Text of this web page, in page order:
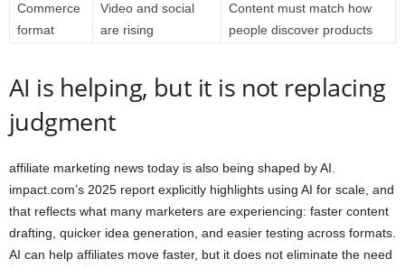
Commerce
format
Video and social
are rising
Content must match how
people discover products
AI is helping, but it is not replacing
judgment
affiliate marketing news today is also being shaped by AI.
impact.com’s 2025 report explicitly highlights using AI for scale, and
that reflects what many marketers are experiencing: faster content
drafting, quicker idea generation, and easier testing across formats.
AI can help affiliates move faster, but it does not eliminate the need